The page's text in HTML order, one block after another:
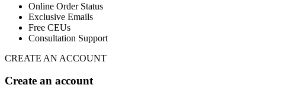
Online Order Status
Exclusive Emails
Free CEUs
Consultation Support
CREATE AN ACCOUNT
Create an account